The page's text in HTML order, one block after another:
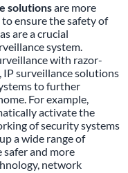
solutionsare more
ensure the safety of
are a crucial
system.
with razor-
IP surveillance solutions
to further
For example,
activate the
of security systems
a wide range of
safer and more
network